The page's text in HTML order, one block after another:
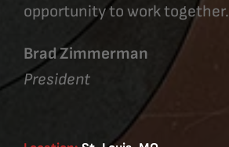
opportunity to work together.
Brad Zimmerman
President